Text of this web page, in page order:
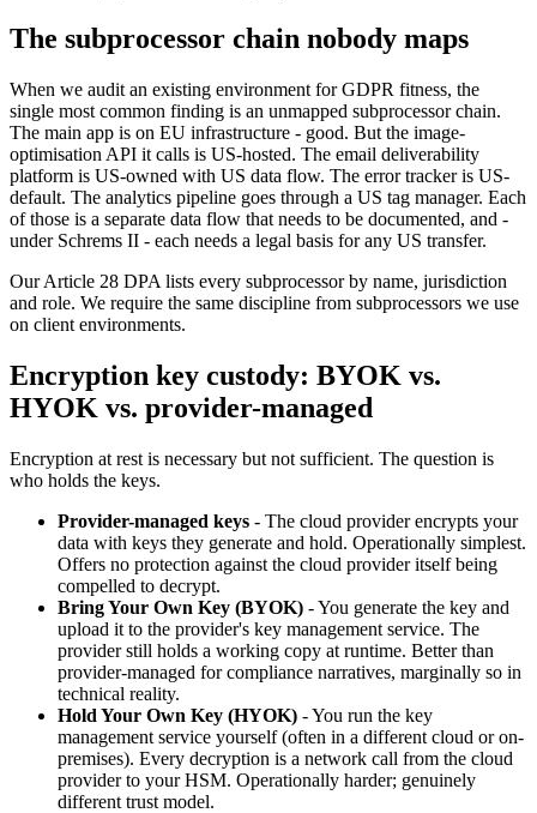
The subprocessor chain nobody maps
When we audit an existing environment for GDPR fitness, the
single most common finding is an unmapped subprocessor chain.
The main app is on EU infrastructure - good. But the image-
optimisation API it calls is US-hosted. The email deliverability
platform is US-owned with US data flow. The error tracker is US-
default. The analytics pipeline goes through a US tag manager. Each
of those is a separate data flow that needs to be documented, and -
under Schrems II - each needs a legal basis for any US transfer.
Our Article 28 DPA lists every subprocessor by name, jurisdiction
and role. We require the same discipline from subprocessors we use
on client environments.
Encryption key custody: BYOK vs.
HYOK vs. provider-managed
Encryption at rest is necessary but not sufficient. The question is
who holds the keys.
Provider-managed keys - The cloud provider encrypts your
data with keys they generate and hold. Operationally simplest.
Offers no protection against the cloud provider itself being
compelled to decrypt.
Bring Your Own Key (BYOK) - You generate the key and
upload it to the provider's key management service. The
provider still holds a working copy at runtime. Better than
provider-managed for compliance narratives, marginally so in
technical reality.
Hold Your Own Key (HYOK) - You run the key
management service yourself (often in a different cloud or on-
premises). Every decryption is a network call from the cloud
provider to your HSM. Operationally harder; genuinely
different trust model.